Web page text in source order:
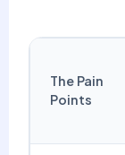
The Pain
Points